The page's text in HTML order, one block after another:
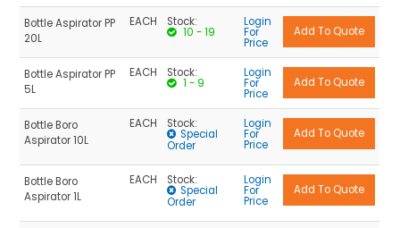
Square | HDPE
Standard
With Membrane
Youtility
Bottle Aspirator PP
20L
EACH Stock:
10 - 19
Login
For
Price
Bottle Aspirator PP
5L
EACH Stock:
1 - 9
Login
For
Price
Bottle Boro
Aspirator 10L
EACH Stock:
Special
Order
Login
For
Price
Bottle Boro
Aspirator 1L
EACH Stock:
Special
Order
Login
For
Price